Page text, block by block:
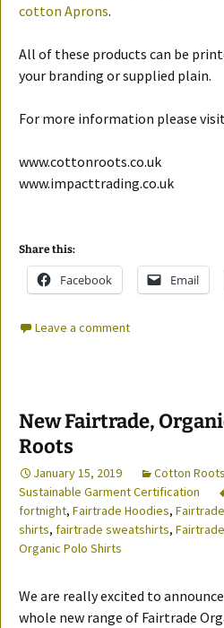
cotton Aprons.
All of these products can be
your branding or supplied plain.
For more information please
www.cottonroots.co.uk
www.impacttrading.co.uk
Share this:
Facebook Email
Leave a comment
New Fairtrade,
Roots
January 15, 2019 Cotton
Sustainable Garment Certification
fortnight, Fairtrade Hoodies,
shirts, fairtrade sweatshirts,
Organic Polo Shirts
We are really excited to
whole new range of Fairtrade